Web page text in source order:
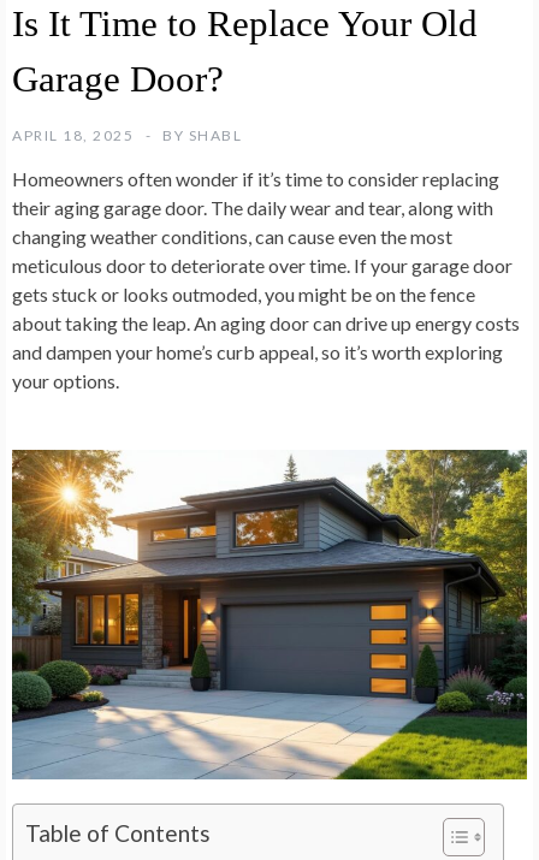
Is It Time to Replace Your Old
Garage Door?
APRIL 18, 2025 BY SHABL
Homeowners often wonder if it’s time to consider replacing
their aging garage door. The daily wear and tear, along with
changing weather conditions, can cause even the most
meticulous door to deteriorate over time. If your garage door
gets stuck or looks outmoded, you might be on the fence
about taking the leap. An aging door can drive up energy costs
and dampen your home’s curb appeal, so it’s worth exploring
your options.
Table of Contents